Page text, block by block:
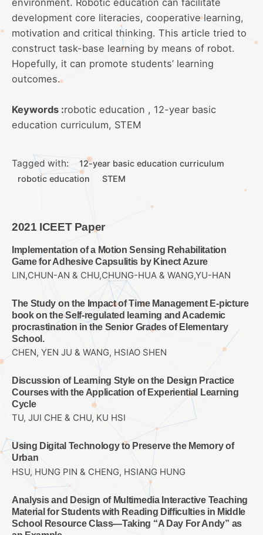
development core literacies, cooperative learning,
motivation and critical thinking. This article tried to
construct task-base learning by means of robot.
Hopefully, it can promote students’ learning
outcomes.
Keywords :robotic education , 12-year basic
education curriculum, STEM
Tagged with:
12-year basic education curriculum
robotic education
STEM
2021 ICEET Paper
Implementation of a Motion Sensing Rehabilitation
Game for Adhesive Capsulitis by Kinect Azure
LIN,CHUN-AN & CHU,CHUNG-HUA & WANG,YU-HAN
The Study on the Impact of Time Management E-picture
book on the Self-regulated learning and Academic
procrastination in the Senior Grades of Elementary
School.
CHEN, YEN JU & WANG, HSIAO SHEN
Discussion of Learning Style on the Design Practice
Courses with the Application of Experiential Learning
Cycle
TU, JUI CHE & CHU, KU HSI
Using Digital Technology to Preserve the Memory of
Urban
HSU, HUNG PIN & CHENG, HSIANG HUNG
Analysis and Design of Multimedia Interactive Teaching
Material for Students with Reading Difficulties in Middle
School Resource Class—Taking “A Day For Andy” as